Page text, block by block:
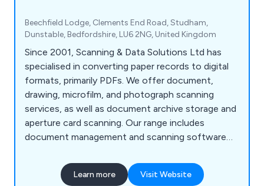
Beechfield Lodge, Clements End Road, Studham,
Dunstable, Bedfordshire, LU6 2NG, United Kingdom
Since 2001, Scanning & Data Solutions Ltd has
specialised in converting paper records to digital
formats, primarily PDFs. We offer document,
drawing, microfilm, and photograph scanning
services, as well as document archive storage and
aperture card scanning. Our range includes
document management and scanning software
scanners. Services can be performed on-site or at
our office, catering to both small and large-scale
Learn more Visit Website